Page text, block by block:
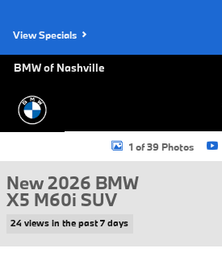
View Specials
BMW of Nashville
New 2026 BMW X5 M60i SUV Photo 1 of 39
1 of 39 Photos
New 2026 BMW
X5 M60i SUV
24 views in the past 7 days